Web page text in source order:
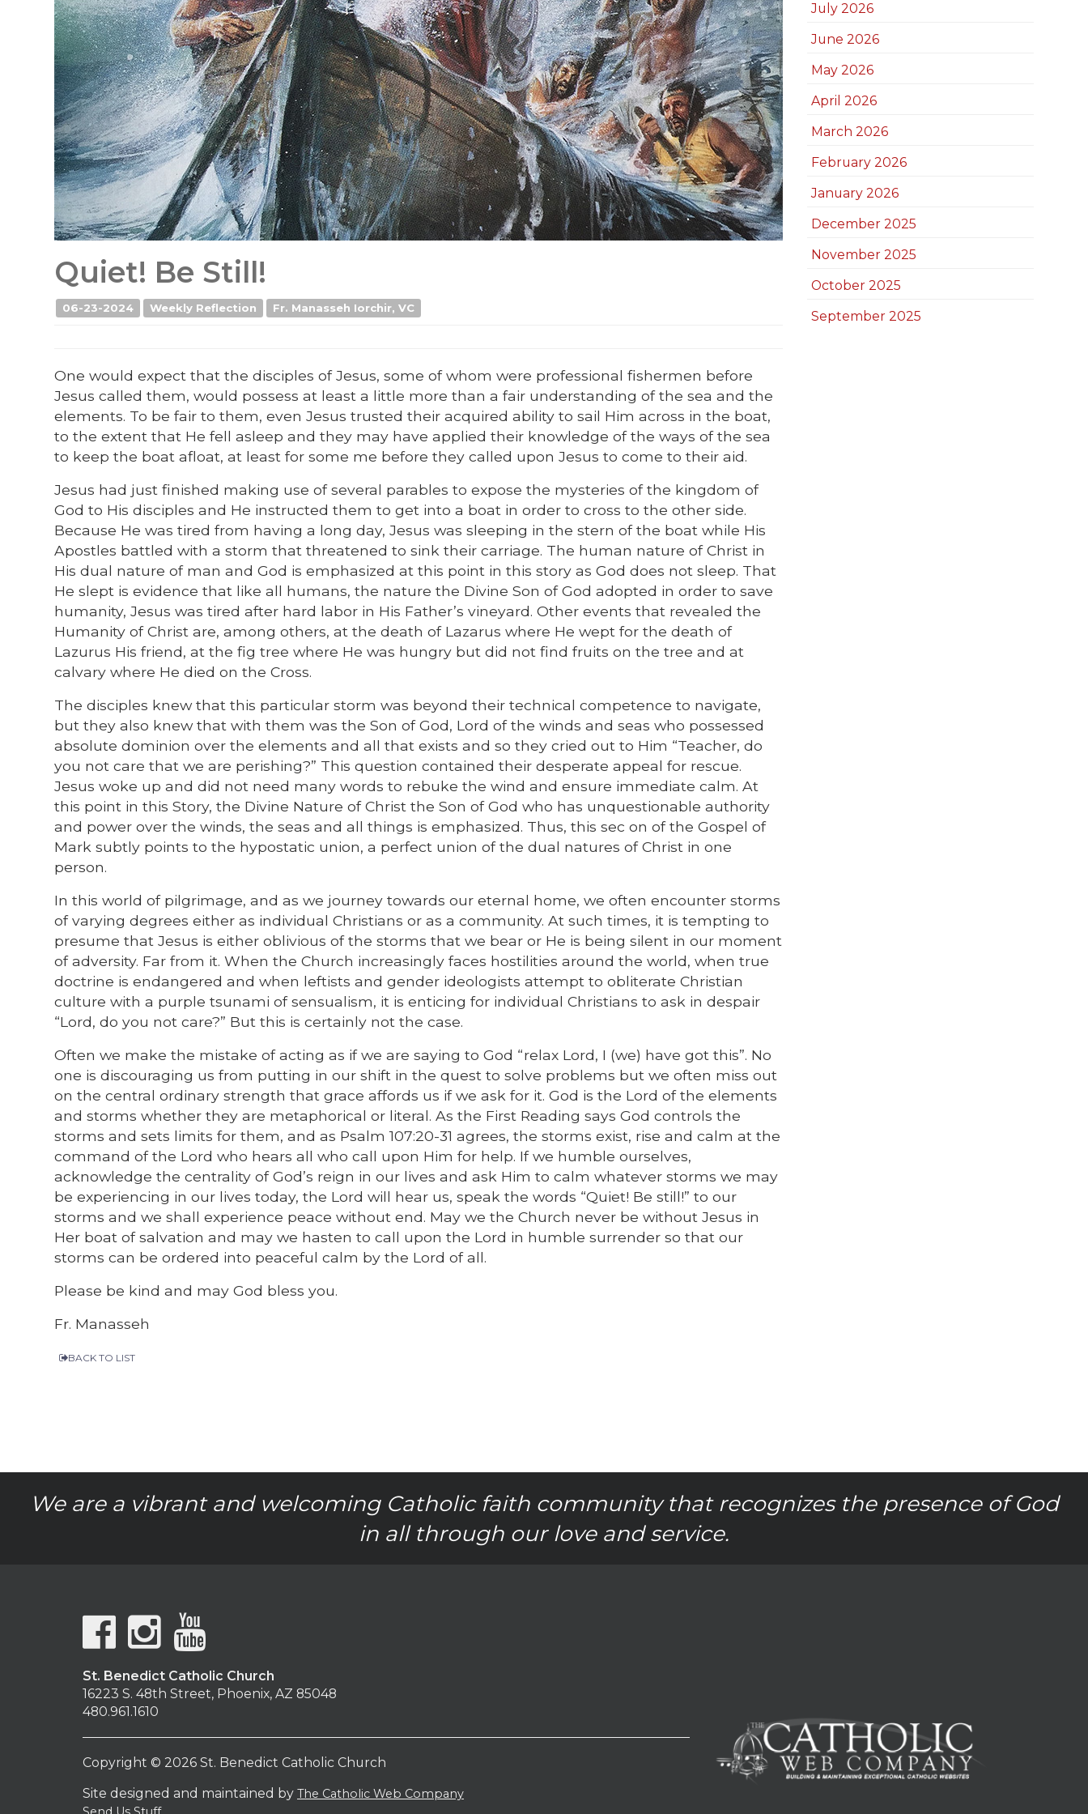
Quiet! Be Still!
06-23-2024 Weekly Reflection Fr. Manasseh Iorchir, VC
One would expect that the disciples of Jesus, some of whom were professional fishermen before
Jesus called them, would possess at least a little more than a fair understanding of the sea and the
elements. To be fair to them, even Jesus trusted their acquired ability to sail Him across in the boat,
to the extent that He fell asleep and they may have applied their knowledge of the ways of the sea
to keep the boat afloat, at least for some me before they called upon Jesus to come to their aid.
Jesus had just finished making use of several parables to expose the mysteries of the kingdom of
God to His disciples and He instructed them to get into a boat in order to cross to the other side.
Because He was tired from having a long day, Jesus was sleeping in the stern of the boat while His
Apostles battled with a storm that threatened to sink their carriage. The human nature of Christ in
His dual nature of man and God is emphasized at this point in this story as God does not sleep. That
He slept is evidence that like all humans, the nature the Divine Son of God adopted in order to save
humanity, Jesus was tired after hard labor in His Father’s vineyard. Other events that revealed the
Humanity of Christ are, among others, at the death of Lazarus where He wept for the death of
Lazurus His friend, at the fig tree where He was hungry but did not find fruits on the tree and at
calvary where He died on the Cross.
The disciples knew that this particular storm was beyond their technical competence to navigate,
but they also knew that with them was the Son of God, Lord of the winds and seas who possessed
absolute dominion over the elements and all that exists and so they cried out to Him “Teacher, do
you not care that we are perishing?” This question contained their desperate appeal for rescue.
Jesus woke up and did not need many words to rebuke the wind and ensure immediate calm. At
this point in this Story, the Divine Nature of Christ the Son of God who has unquestionable authority
and power over the winds, the seas and all things is emphasized. Thus, this sec on of the Gospel of
Mark subtly points to the hypostatic union, a perfect union of the dual natures of Christ in one
person.
In this world of pilgrimage, and as we journey towards our eternal home, we often encounter storms
of varying degrees either as individual Christians or as a community. At such times, it is tempting to
presume that Jesus is either oblivious of the storms that we bear or He is being silent in our moment
of adversity. Far from it. When the Church increasingly faces hostilities around the world, when true
doctrine is endangered and when leftists and gender ideologists attempt to obliterate Christian
culture with a purple tsunami of sensualism, it is enticing for individual Christians to ask in despair
“Lord, do you not care?” But this is certainly not the case.
Often we make the mistake of acting as if we are saying to God “relax Lord, I (we) have got this”. No
one is discouraging us from putting in our shift in the quest to solve problems but we often miss out
on the central ordinary strength that grace affords us if we ask for it. God is the Lord of the elements
and storms whether they are metaphorical or literal. As the First Reading says God controls the
storms and sets limits for them, and as Psalm 107:20-31 agrees, the storms exist, rise and calm at the
command of the Lord who hears all who call upon Him for help. If we humble ourselves,
acknowledge the centrality of God’s reign in our lives and ask Him to calm whatever storms we may
be experiencing in our lives today, the Lord will hear us, speak the words “Quiet! Be still!” to our
storms and we shall experience peace without end. May we the Church never be without Jesus in
Her boat of salvation and may we hasten to call upon the Lord in humble surrender so that our
storms can be ordered into peaceful calm by the Lord of all.
Please be kind and may God bless you.
Fr. Manasseh
BACK TO LIST
July 2026
June 2026
May 2026
April 2026
March 2026
February 2026
January 2026
December 2025
November 2025
October 2025
September 2025
We are a vibrant and welcoming Catholic faith community that recognizes the presence of God
in all through our love and service.
St. Benedict Catholic Church
16223 S. 48th Street, Phoenix, AZ 85048
480.961.1610
Copyright © 2026 St. Benedict Catholic Church
Site designed and maintained by The Catholic Web Company